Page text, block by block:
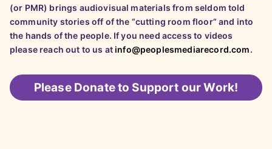
(or PMR) brings audiovisual materials from seldom told
community stories off of the “cutting room floor” and into
the hands of the people. If you need access to videos
please reach out to us atinfo@peoplesmediarecord.com.
Please Donate to Support our Work!